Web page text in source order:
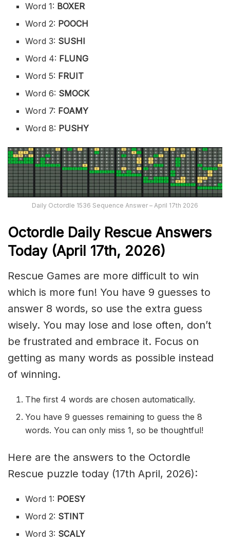
Word 1: BOXER
Word 2: POOCH
Word 3: SUSHI
Word 4: FLUNG
Word 5: FRUIT
Word 6: SMOCK
Word 7: FOAMY
Word 8: PUSHY
Daily Octordle 1536 Sequence Answer – April 17th 2026
Octordle Daily Rescue Answers
Today (April 17th, 2026)
Rescue Games are more difficult to win
which is more fun! You have 9 guesses to
answer 8 words, so use the extra guess
wisely. You may lose and lose often, don’t
be frustrated and embrace it. Focus on
getting as many words as possible instead
of winning.
The first 4 words are chosen automatically.
You have 9 guesses remaining to guess the 8
words. You can only miss 1, so be thoughtful!
Here are the answers to the Octordle
Rescue puzzle today (17th April, 2026):
Word 1: POESY
Word 2: STINT
Word 3: SCALY